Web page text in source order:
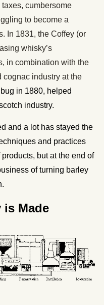
cumbersome
to become a
In 1831, the Coffey (or
whisky’s
in combination with the
cognac industry at the
in 1880, helped
industry.
and a lot has stayed the
and practices
but at the end of
of turning barley
is Made